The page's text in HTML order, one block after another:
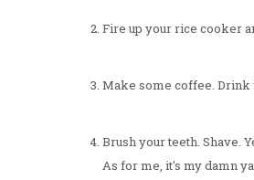
Fire up your rice cooker
Make some coffee. Drink
Brush your teeth. Shave.
As for me, it's my damn